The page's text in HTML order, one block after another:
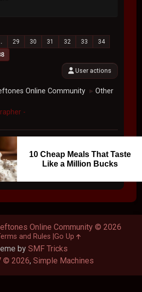
29 30 31 32 33
34
User actions
Online Community ► Other
-
10 Cheap Meals That Taste
Like a Million Bucks
by SMF Tricks
© 2026, Simple Machines
Online Community © 2026
and Rules Go Up